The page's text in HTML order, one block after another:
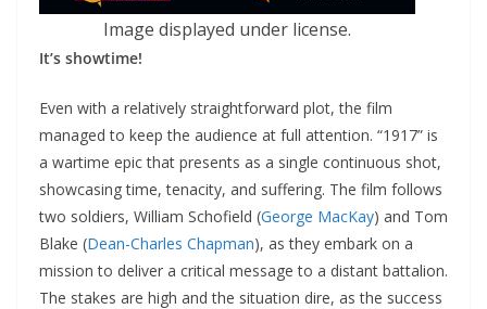
Image displayed under license.
It’s showtime!
Even with a relatively straightforward plot, the film
managed to keep the audience at full attention. “1917” is
a wartime epic that presents as a single continuous shot,
showcasing time, tenacity, and suffering. The film follows
two soldiers, William Schofield (George MacKay) and Tom
Blake (Dean-Charles Chapman), as they embark on a
mission to deliver a critical message to a distant battalion.
The stakes are high and the situation dire, as the success